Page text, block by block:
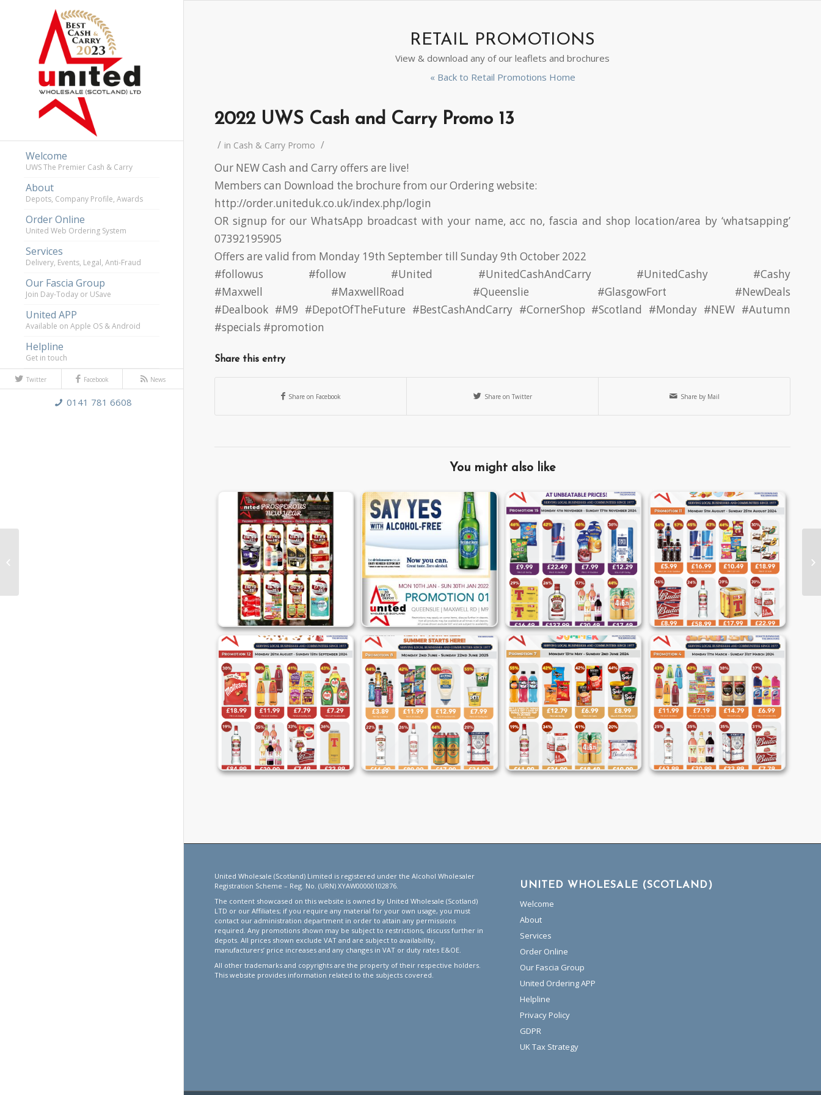
Welcome
UWS The Premier Cash & Carry
About
Depots, Company Profile, Awards
Order Online
United Web Ordering System
Services
Delivery, Events, Legal, Anti-Fraud
Our Fascia Group
Join Day-Today or USave
United APP
Available on Apple OS & Android
Helpline
Get in touch
Twitter Facebook News
0141 781 6608
RETAIL PROMOTIONS
View & download any of our leaflets and brochures
« Back to Retail Promotions Home
2022 UWS Cash and Carry Promo 13
/ in Cash & Carry Promo /
Our NEW Cash and Carry offers are live!
Members can Download the brochure from our Ordering website:
http://order.uniteduk.co.uk/index.php/login
OR signup for our WhatsApp broadcast with your name, acc no, fascia and shop location/area by ‘whatsapping’
07392195905
Offers are valid from Monday 19th September till Sunday 9th October 2022
#followus
#follow #United #UnitedCashAndCarry #UnitedCashy
#Cashy
#Maxwell
#MaxwellRoad #Queenslie
#GlasgowFort #NewDeals
#Dealbook #M9 #DepotOfTheFuture #BestCashAndCarry #CornerShop #Scotland #Monday #NEW #Autumn
#specials #promotion
Share this entry
Share on Facebook Share on Twitter Share by Mail
You might also like
United Wholesale (Scotland) Limited is registered under the Alcohol Wholesaler
Registration Scheme – Reg. No. (URN) XYAW00000102876.
The content showcased on this website is owned by United Wholesale (Scotland)
LTD or our Affiliates; if you require any material for your own usage, you must
contact our administration department in order to attain any permissions
required. Any promotions shown may be subject to restrictions, discuss further in
depots. All prices shown exclude VAT and are subject to availability,
manufacturers’ price increases and any changes in VAT or duty rates E&OE.
All other trademarks and copyrights are the property of their respective holders.
This website provides information related to the subjects covered.
UNITED WHOLESALE (SCOTLAND)
Welcome
About
Services
Order Online
Our Fascia Group
United Ordering APP
Helpline
Privacy Policy
GDPR
UK Tax Strategy